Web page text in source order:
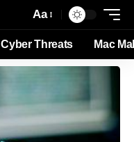
Aa
Cyber Threats Mac